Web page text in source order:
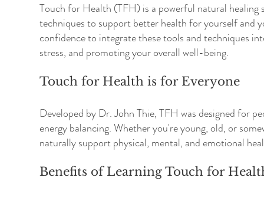
Touch for Health (TFH) is a powerful natural
techniques to support better health for yourself and
confidence to integrate these tools and techniques
stress, and promoting your overall well-being.
Touch for Health is for Everyone
Developed by Dr. John Thie, TFH was designed for
energy balancing. Whether you're young, old, or
naturally support physical, mental, and emotional
Benefits of Learning Touch for